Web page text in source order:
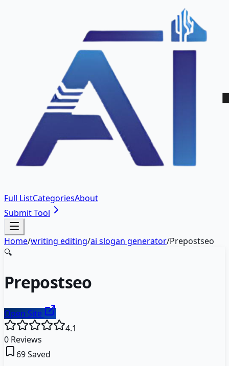
Full ListCategoriesAbout
Submit Tool
Home/writing editing/ai slogan generator/Prepostseo
🔍
Prepostseo
Open Site
4.1
0 Reviews
69Saved